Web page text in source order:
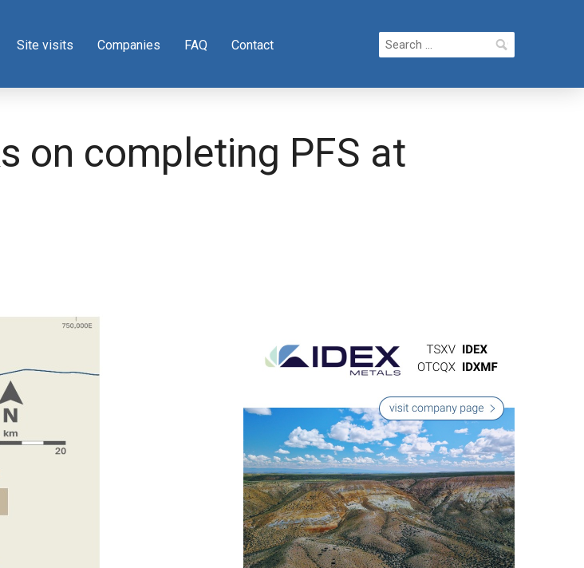
Site visits Companies FAQ Contact
Search
for:
on completing PFS at